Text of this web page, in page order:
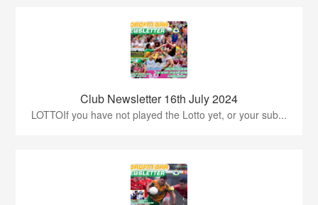
Club Newsletter 16th July 2024
LOTTOIf you have not played the Lotto yet, or your sub...